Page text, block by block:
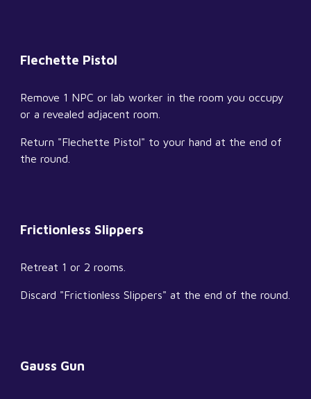
Flechette Pistol
Remove 1 NPC or lab worker in the room you occupy
or a revealed adjacent room.
Return "Flechette Pistol" to your hand at the end of
the round.
Frictionless Slippers
Retreat 1 or 2 rooms.
Discard "Frictionless Slippers" at the end of the round.
Gauss Gun